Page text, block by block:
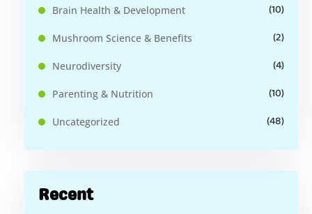
Brain Health & Development (10)
Mushroom Science & Benefits (2)
Neurodiversity (4)
Parenting & Nutrition (10)
Uncategorized (48)
Recent